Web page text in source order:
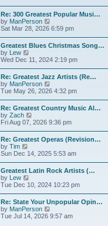
t
p
o
s
t
a
t
s
t
p
o
s
t
h
e
l
a
t
s
t
p
o
s
t
Re: 300 Greatest Popular Musi…
by ManPerson
i
w
t
h
e
l
a
e
s
t
p
o
s
t
Sat Mar 28, 2026 6:59 pm
Greatest Blues Christmas Song…
by Lew
i
t
h
e
l
a
t
e
s
t
p
o
s
t
Wed Dec 11, 2024 2:19 pm
Re: Greatest Jazz Artists (Re…
by ManPerson
i
t
h
e
l
a
e
s
t
p
o
s
t
Tue May 26, 2026 4:32 pm
Re: Greatest Country Music Al…
by Zach
i
t
h
e
l
a
e
s
t
p
o
s
Fri Aug 07, 2026 9:36 pm
Re: Greatest Operas (Revision…
by Tim
i
w
t
h
e
l
a
t
e
Sun Dec 14, 2025 5:53 am
Greatest Latin Rock Artists (…
by Lew
i
w
h
e
Tue Dec 10, 2024 10:23 pm
Re: State Your Unpopular Opin…
by ManPerson
i
Tue Jul 14, 2026 9:57 am